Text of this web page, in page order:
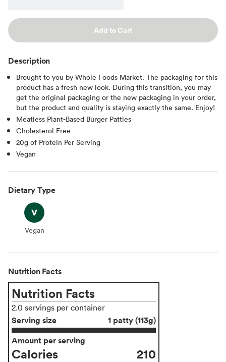
Add to Cart
Description
Brought to you by Whole Foods Market. The packaging for this
product has a fresh new look. During this transition, you may
get the original packaging or the new packaging in your order,
but the product and quality is staying exactly the same. Enjoy!
Meatless Plant-Based Burger Patties
Cholesterol Free
20g of Protein Per Serving
Vegan
Dietary Type
Vegan
Vegan
Nutrition Facts
Nutrition Facts
2.0 servings per container
Serving size
1 patty (113g)
Amount per serving
Calories 210